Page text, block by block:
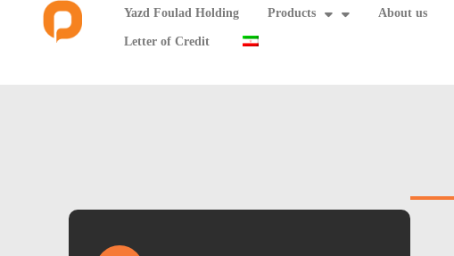
Yazd Foulad Holding Products About us
Letter of Credit